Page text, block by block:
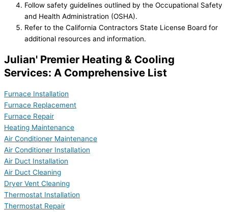
Follow safety guidelines outlined by the Occupational Safety
and Health Administration (OSHA).
Refer to the California Contractors State License Board for
additional resources and information.
Julian' Premier Heating & Cooling
Services: A Comprehensive List
Furnace Installation
Furnace Replacement
Furnace Repair
Heating Maintenance
Air Conditioner Maintenance
Air Conditioner Installation
Air Duct Installation
Air Duct Cleaning
Dryer Vent Cleaning
Thermostat Installation
Thermostat Repair